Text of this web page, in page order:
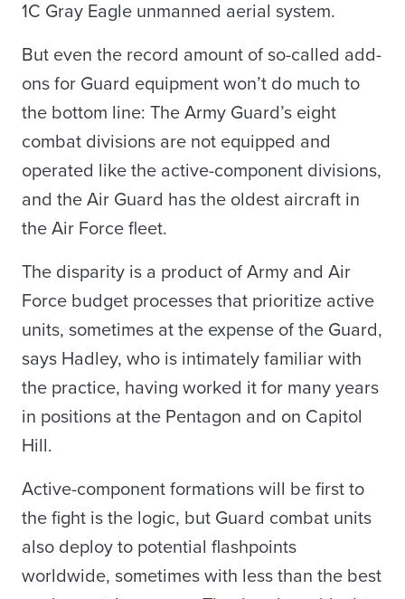
1C Gray Eagle unmanned aerial system.
But even the record amount of so-called add-
ons for Guard equipment won’t do much to
the bottom line: The Army Guard’s eight
combat divisions are not equipped and
operated like the active-component divisions,
and the Air Guard has the oldest aircraft in
the Air Force fleet.
The disparity is a product of Army and Air
Force budget processes that prioritize active
units, sometimes at the expense of the Guard,
says Hadley, who is intimately familiar with
the practice, having worked it for many years
in positions at the Pentagon and on Capitol
Hill.
Active-component formations will be first to
the fight is the logic, but Guard combat units
also deploy to potential flashpoints
worldwide, sometimes with less than the best